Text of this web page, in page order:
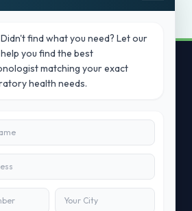
Us
7840880088
202, C Block, Sector 10, Noida,
Pradesh 201301
Didn't find what you need? Let our
you find the best
matching your exact
health needs.